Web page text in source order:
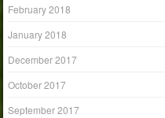
February 2018
January 2018
December 2017
October 2017
September 2017